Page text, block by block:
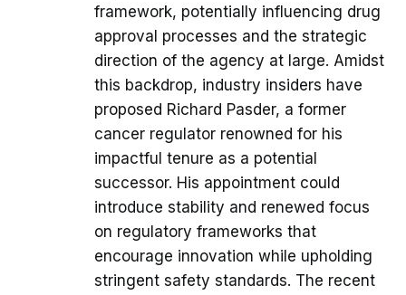
framework, potentially influencing drug
approval processes and the strategic
direction of the agency at large. Amidst
this backdrop, industry insiders have
proposed Richard Pasder, a former
cancer regulator renowned for his
impactful tenure as a potential
successor. His appointment could
introduce stability and renewed focus
on regulatory frameworks that
encourage innovation while upholding
stringent safety standards. The recent